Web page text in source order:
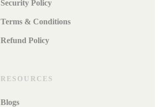
Security Policy
Terms & Conditions
Refund Policy
RESOURCES
Blogs